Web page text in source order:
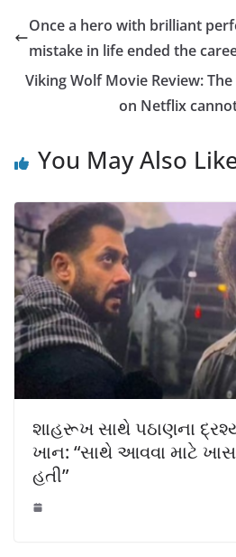
e
b
o
s
A
p
y
Li
n
k
e
Once a hero with brilliant
mistake in life ended the
Viking Wolf Movie Review:
on Netflix
You May Also
શાહરૂખ સાથે પઠાણના
ખાન: “સાથે આવવા માટે
હતી”